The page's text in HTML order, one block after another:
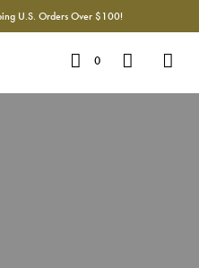
U.S. Orders Over $100!
0